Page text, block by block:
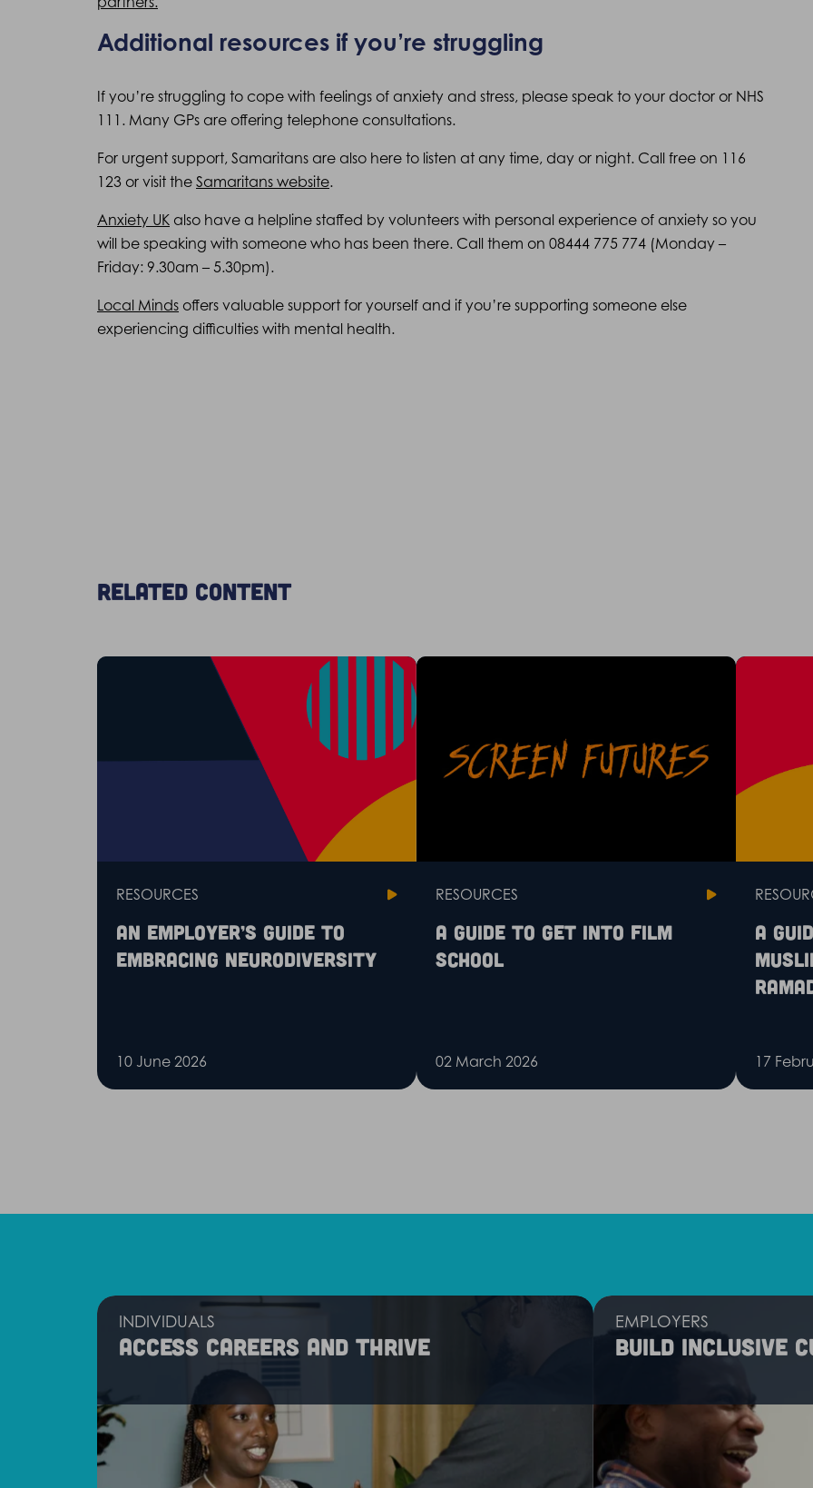
Additional resources if you’re struggling
If you’re struggling to cope with feelings of anxiety and stress, please speak to your doctor or NHS
111. Many GPs are offering telephone consultations.
For urgent support, Samaritans are also here to listen at any time, day or night. Call free on 116
123 or visit the Samaritans website.
Anxiety UK also have a helpline staffed by volunteers with personal experience of anxiety so you
will be speaking with someone who has been there. Call them on 08444 775 774 (Monday –
Friday: 9.30am – 5.30pm).
Local Minds offers valuable support for yourself and if you’re supporting someone else
experiencing difficulties with mental health.
Related content
RESOURCES
An employer’s guide to
embracing neurodiversity
10 June 2026
RESOURCES
A guide to get into film
school
02 March 2026
A
17
INDIVIDUALS
Access careers and thrive
EMPLOYERS
Build inclusive